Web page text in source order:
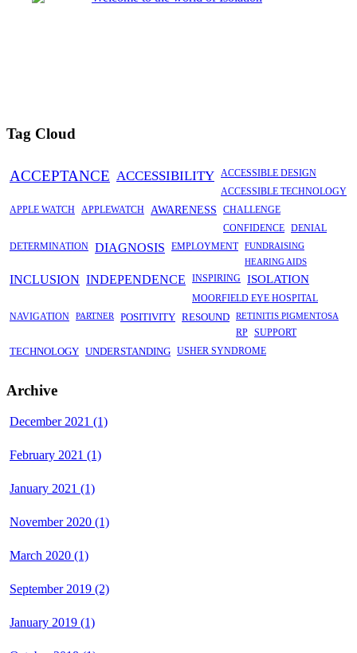
Tag Cloud
ACCEPTANCE ACCESSIBILITY
ACCESSIBLE DESIGN
ACCESSIBLE TECHNOLOGY
APPLE WATCH
APPLEWATCH AWARENESS
CHALLENGE
CONFIDENCE DENIAL
DETERMINATION DIAGNOSIS EMPLOYMENT
FUNDRAISING
HEARING AIDS
INCLUSION INDEPENDENCE INSPIRING ISOLATION
MOORFIELD EYE HOSPITAL
NAVIGATION
PARTNER POSITIVITY RESOUND RETINITIS PIGMENTOSA
RP SUPPORT
TECHNOLOGY UNDERSTANDING USHER SYNDROME
Archive
December 2021 (1)
February 2021 (1)
January 2021 (1)
November 2020 (1)
March 2020 (1)
September 2019 (2)
January 2019 (1)